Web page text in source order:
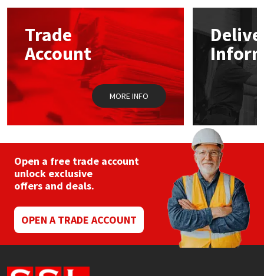
options
chosen
on
the
product
page
Trade
Account
MORE INFO
Open a free trade account
unlock exclusive
offers and deals.
OPEN A TRADE ACCOUNT
Mapei
Nullifire
OB1
Purdy
Rainbow
Ronseal
Sealoflex
Sika
Structural Sealants
Swimming Pool
Tools & Accessories